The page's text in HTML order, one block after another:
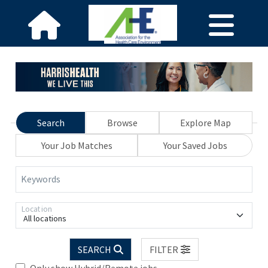
Search Browse
Explore Map
Your Job Matches
Your Saved Jobs
Keywords
All locations
Location
SEARCH
FILTER